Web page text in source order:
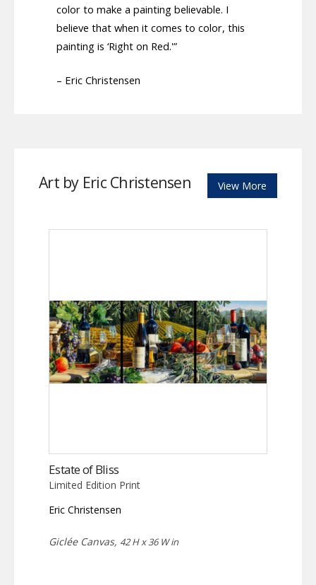
color to make a painting believable. I
believe that when it comes to color, this
painting is ‘Right on Red.'”
– Eric Christensen
Art by Eric Christensen View More
Estate of Bliss
Limited Edition Print
Eric Christensen
Giclée Canvas, 42 H x 36 W in